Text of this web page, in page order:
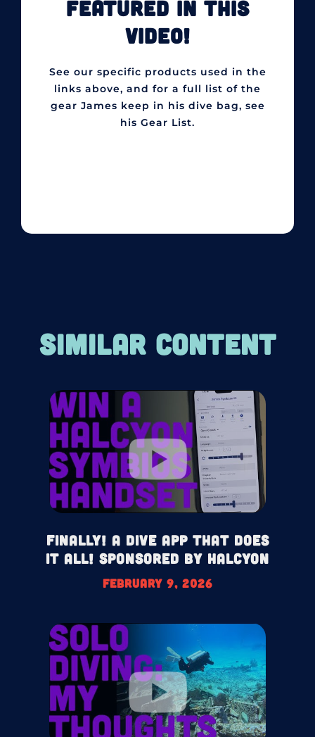
FEATURED IN THIS
VIDEO!
See our specific products used in the
links above, and for a full list of the
gear James keep in his dive bag, see
his Gear List.
SIMILAR CONTENT
Finally! A Dive App That Does
It All! Sponsored by Halcyon
February 9, 2026